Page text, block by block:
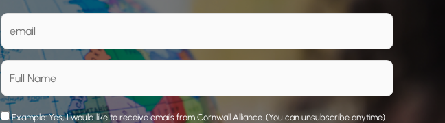
Example: Yes, I would like to receive emails from Cornwall Alliance. (You can unsubscribe anytime)